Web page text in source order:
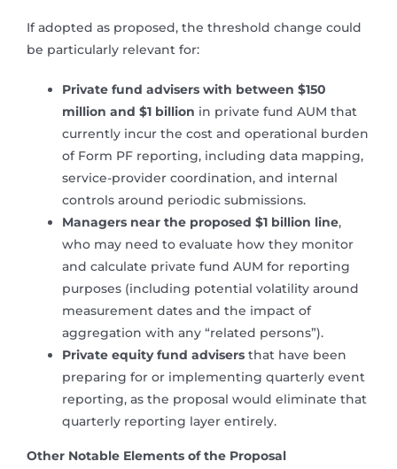
If adopted as proposed, the threshold change could
be particularly relevant for:
Private fund advisers with between $150
million and $1 billion in private fund AUM that
currently incur the cost and operational burden
of Form PF reporting, including data mapping,
service-provider coordination, and internal
controls around periodic submissions.
Managers near the proposed $1 billion line,
who may need to evaluate how they monitor
and calculate private fund AUM for reporting
purposes (including potential volatility around
measurement dates and the impact of
aggregation with any “related persons”).
Private equity fund advisersthat have been
preparing for or implementing quarterly event
reporting, as the proposal would eliminate that
quarterly reporting layer entirely.
Other Notable Elements of the Proposal